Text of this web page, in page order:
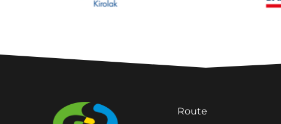
Route